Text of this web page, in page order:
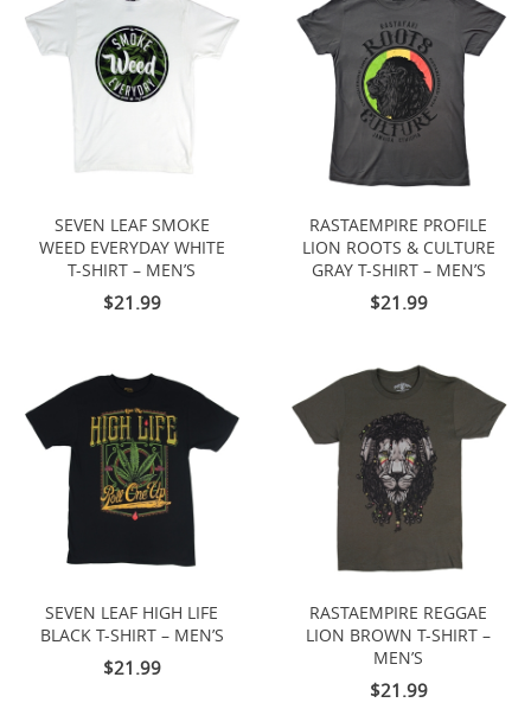
SEVEN LEAF SMOKE
WEED EVERYDAY WHITE
T-SHIRT – MEN’S
$21.99
RASTAEMPIRE PROFILE
LION ROOTS & CULTURE
GRAY T-SHIRT – MEN’S
$21.99
SEVEN LEAF HIGH LIFE
BLACK T-SHIRT – MEN’S
$21.99
RASTAEMPIRE REGGAE
LION BROWN T-SHIRT –
MEN’S
$21.99